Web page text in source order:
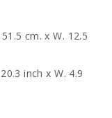
cm. x W. 12.5
inch x W. 4.9